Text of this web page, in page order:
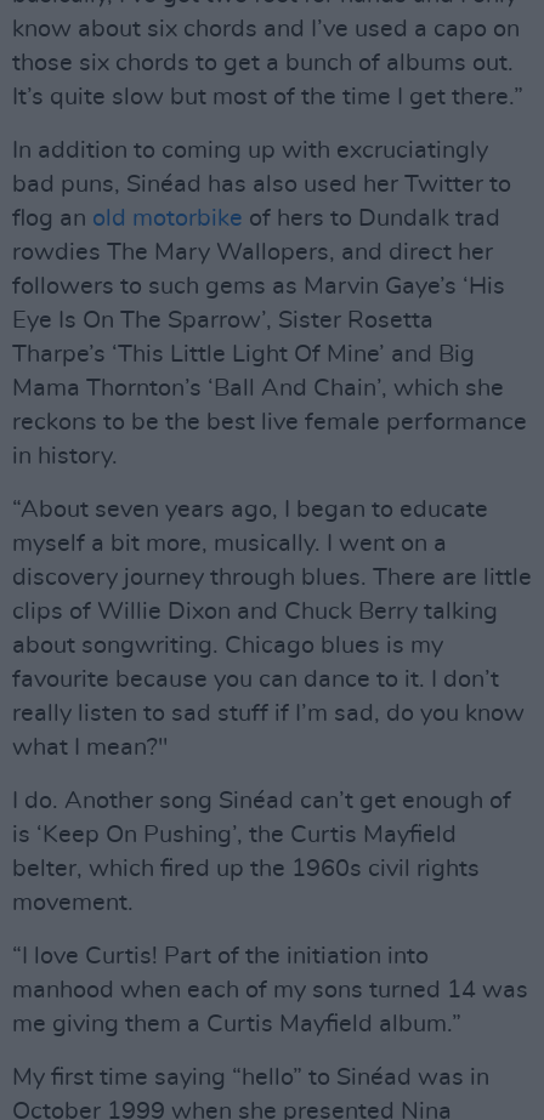
know about six chords and I’ve used a capo on
those six chords to get a bunch of albums out.
It’s quite slow but most of the time I get there.”
In addition to coming up with excruciatingly
bad puns, Sinéad has also used her Twitter to
flog an old motorbike of hers to Dundalk trad
rowdies The Mary Wallopers, and direct her
followers to such gems as Marvin Gaye’s ‘His
Eye Is On The Sparrow’, Sister Rosetta
Tharpe’s ‘This Little Light Of Mine’ and Big
Mama Thornton’s ‘Ball And Chain’, which she
reckons to be the best live female performance
in history.
“About seven years ago, I began to educate
myself a bit more, musically. I went on a
discovery journey through blues. There are little
clips of Willie Dixon and Chuck Berry talking
about songwriting. Chicago blues is my
favourite because you can dance to it. I don’t
really listen to sad stuff if I’m sad, do you know
what I mean?"
I do. Another song Sinéad can’t get enough of
is ‘Keep On Pushing’, the Curtis Mayfield
belter, which fired up the 1960s civil rights
movement.
“I love Curtis! Part of the initiation into
manhood when each of my sons turned 14 was
me giving them a Curtis Mayfield album.”
My first time saying “hello” to Sinéad was in
October 1999 when she presented Nina